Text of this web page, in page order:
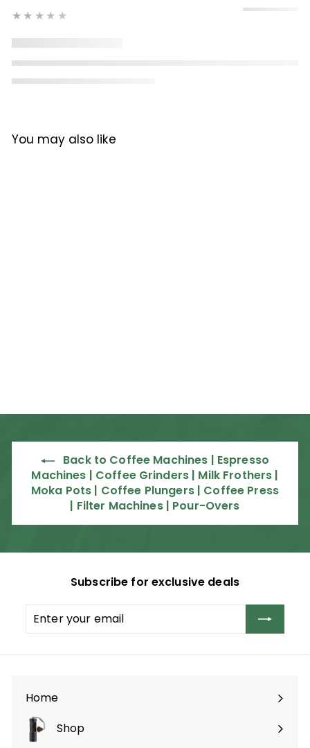
★★★★★
You may also like
,
9
5
.
0
0
Back to Coffee Machines | Espresso
Machines | Coffee Grinders | Milk Frothers |
Moka Pots | Coffee Plungers | Coffee Press
| Filter Machines | Pour-Overs
Subscribe for exclusive deals
Enter
your
Subscribe
Home
Shop
Expand